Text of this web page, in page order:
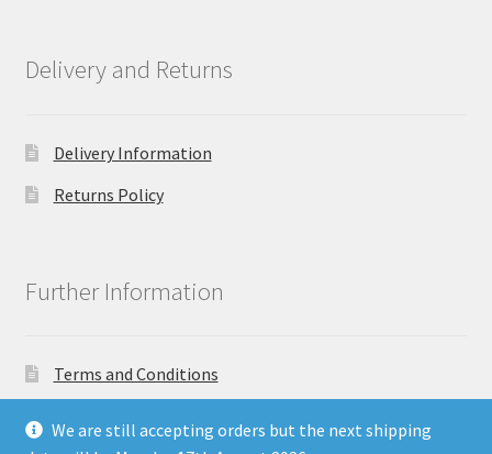
Delivery and Returns
Delivery Information
Returns Policy
Further Information
Terms and Conditions
We are still accepting orders but the next shipping